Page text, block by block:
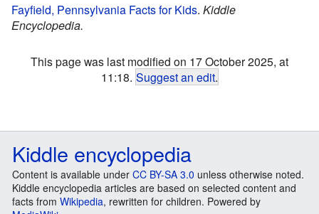
Fayfield, Pennsylvania Facts for Kids. Kiddle
Encyclopedia.
This page was last modified on 17 October 2025, at
11:18. Suggest an edit.
Kiddle encyclopedia
Content is available under CC BY-SA 3.0 unless otherwise noted.
Kiddle encyclopedia articles are based on selected content and
facts from Wikipedia, rewritten for children. Powered by